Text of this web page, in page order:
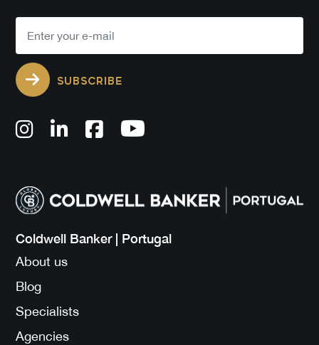
SUBSCRIBE
Coldwell Banker | Portugal
About us
Blog
Specialists
Agencies